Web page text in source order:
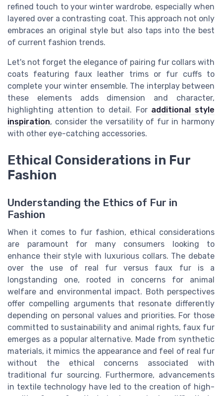
refined touch to your winter wardrobe, especially when
layered over a contrasting coat. This approach not only
embraces an original style but also taps into the best
of current fashion trends.
Let's not forget the elegance of pairing fur collars with
coats featuring faux leather trims or fur cuffs to
complete your winter ensemble. The interplay between
these elements adds dimension and character,
highlighting attention to detail. For additional style
inspiration, consider the versatility of fur in harmony
with other eye-catching accessories.
Ethical Considerations in Fur
Fashion
Understanding the Ethics of Fur in
Fashion
When it comes to fur fashion, ethical considerations
are paramount for many consumers looking to
enhance their style with luxurious collars. The debate
over the use of real fur versus faux fur is a
longstanding one, rooted in concerns for animal
welfare and environmental impact. Both perspectives
offer compelling arguments that resonate differently
depending on personal values and priorities. For those
committed to sustainability and animal rights, faux fur
emerges as a popular alternative. Made from synthetic
materials, it mimics the appearance and feel of real fur
without the ethical concerns associated with
traditional fur sourcing. Furthermore, advancements
in textile technology have led to the creation of high-